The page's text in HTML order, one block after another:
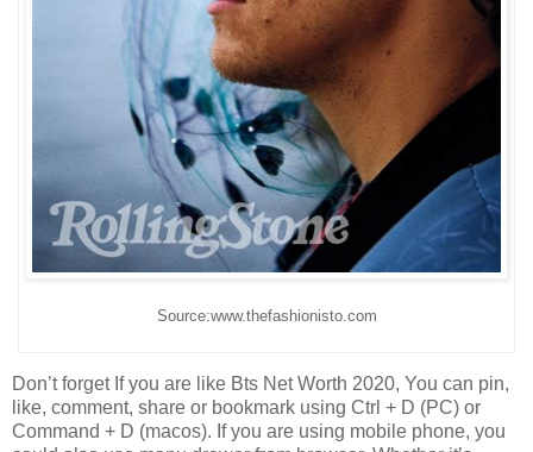
Source:www.thefashionisto.com
Don’t forget If you are like Bts Net Worth 2020, You can pin,
like, comment, share or bookmark using Ctrl + D (PC) or
Command + D (macos). If you are using mobile phone, you